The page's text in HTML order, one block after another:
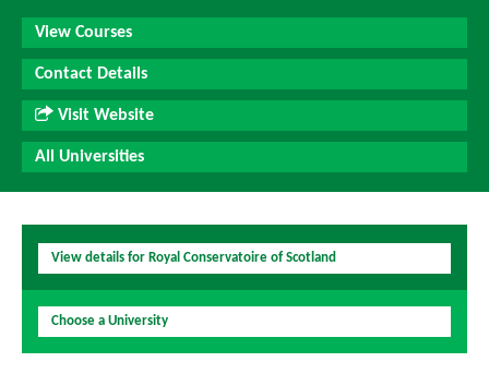
View Courses
Contact Details
Visit Website
All Universities
View details for Royal Conservatoire of Scotland
Choose a University